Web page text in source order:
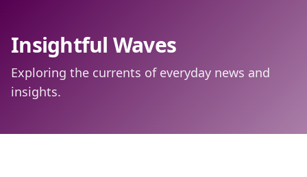
Insightful Waves
Exploring the currents of everyday news and
insights.